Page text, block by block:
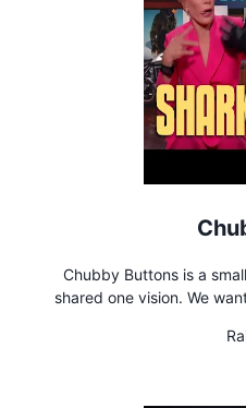
Chubby Buttons is a
shared one vision. We
Chubby Buttons is the